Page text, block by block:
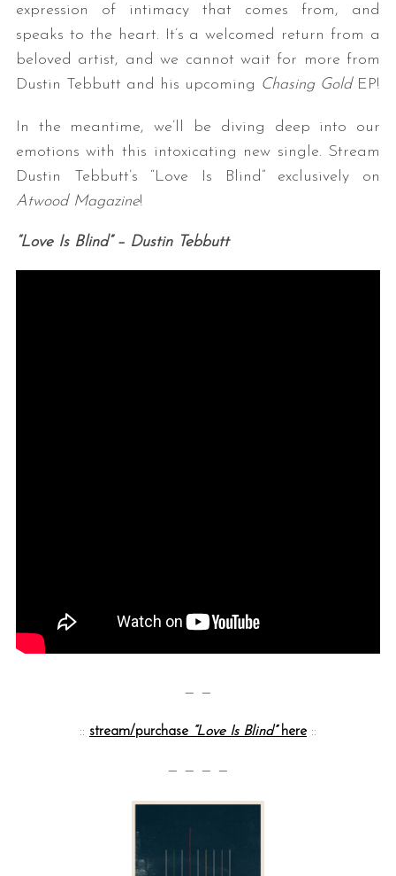
expression of intimacy that comes from, and
speaks to the heart. It’s a welcomed return from a
beloved artist, and we cannot wait for more from
Dustin Tebbutt and his upcoming Chasing GoldEP!
In the meantime, we’ll be diving deep into our
emotions with this intoxicating new single. Stream
Dustin Tebbutt’s “Love Is Blind” exclusively on
Atwood Magazine!
“Love Is Blind” – Dustin Tebbutt
— —
:: stream/purchase “Love Is Blind”here ::
— — — —
o